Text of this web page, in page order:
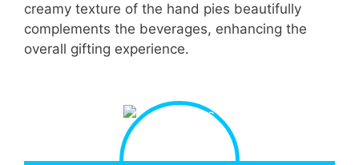
creamy texture of the hand pies beautifully
complements the beverages, enhancing the
overall gifting experience.